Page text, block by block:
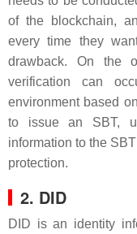
of the blockchain,
every time they
drawback. On the
verification can
environment based
to issue an SBT,
information to the
protection.
2. DID
DID is an identity